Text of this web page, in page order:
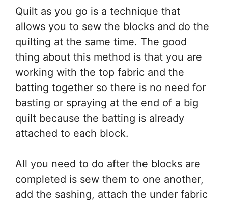
Quilt as you go is a technique that
allows you to sew the blocks and do the
quilting at the same time. The good
thing about this method is that you are
working with the top fabric and the
batting together so there is no need for
basting or spraying at the end of a big
quilt because the batting is already
attached to each block.
All you need to do after the blocks are
completed is sew them to one another,
add the sashing, attach the under fabric